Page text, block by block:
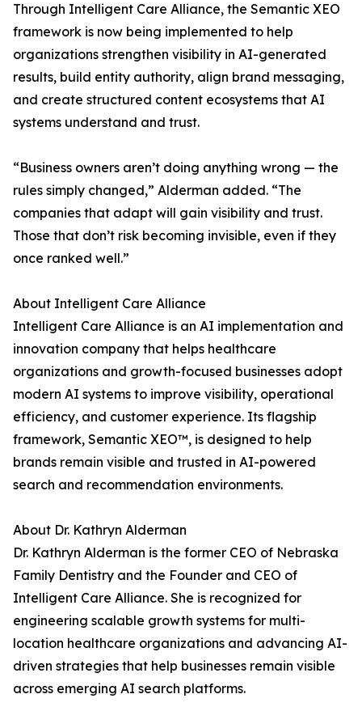
Through Intelligent Care Alliance, the Semantic XEO
framework is now being implemented to help
organizations strengthen visibility in AI-generated
results, build entity authority, align brand messaging,
and create structured content ecosystems that AI
systems understand and trust.
“Business owners aren’t doing anything wrong — the
rules simply changed,” Alderman added. “The
companies that adapt will gain visibility and trust.
Those that don’t risk becoming invisible, even if they
once ranked well.”
About Intelligent Care Alliance
Intelligent Care Alliance is an AI implementation and
innovation company that helps healthcare
organizations and growth-focused businesses adopt
modern AI systems to improve visibility, operational
efficiency, and customer experience. Its flagship
framework, Semantic XEO™, is designed to help
brands remain visible and trusted in AI-powered
search and recommendation environments.
About Dr. Kathryn Alderman
Dr. Kathryn Alderman is the former CEO of Nebraska
Family Dentistry and the Founder and CEO of
Intelligent Care Alliance. She is recognized for
engineering scalable growth systems for multi-
location healthcare organizations and advancing AI-
driven strategies that help businesses remain visible
across emerging AI search platforms.